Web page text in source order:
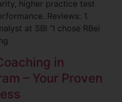
higher practice test
Reviews: 1.
at SBI “I chose RBei
in
– Your Proven